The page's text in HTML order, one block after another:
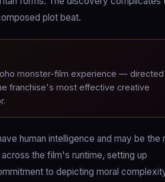
plot beat.
monster-film experience — directed
franchise's most effective creative
human intelligence and may be the
the film's runtime, setting up
to depicting moral